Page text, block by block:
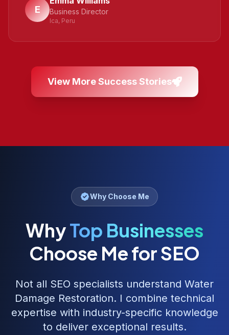
E Business Director
Ica, Peru
View More Success Stories
Why Choose Me
WhyTop Businesses
Choose Me for SEO
Not all SEO specialists understand Water
Damage Restoration. I combine technical
expertise with industry-specific knowledge
to deliver exceptional results.